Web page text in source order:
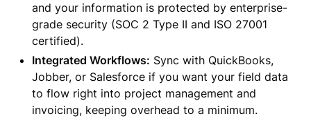
and your information is protected by enterprise-
grade security (SOC 2 Type II and ISO 27001
certified).
Integrated Workflows: Sync with QuickBooks,
Jobber, or Salesforce if you want your field data
to flow right into project management and
invoicing, keeping overhead to a minimum.